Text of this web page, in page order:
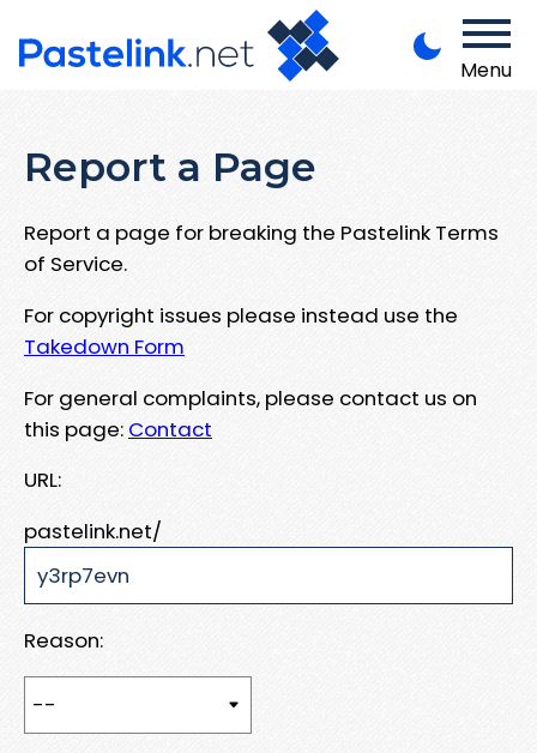
Menu
Report a Page
Report a page for breaking the Pastelink Terms
of Service.
For copyright issues please instead use the
Takedown Form
For general complaints, please contact us on
this page: Contact
URL:
pastelink.net/
Reason: